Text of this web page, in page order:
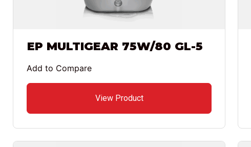
EP MULTIGEAR 75W/80 GL-5
View Product
Add to Compare